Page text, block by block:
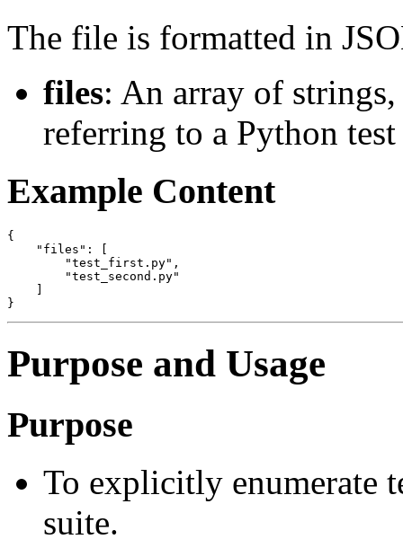
The file is formatted in
files: An array of
referring to a Python
Example Content
{
    "files": [
        "test_first.py",
        "test_second.py"
Purpose and Usage
Purpose
To explicitly enumerate
suite.